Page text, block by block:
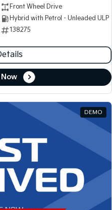
(New) Small Car
Tasman Cab Chassis
Front Wheel Drive
Hybrid with Petrol - Unleaded ULP
138275
Now
DEMO